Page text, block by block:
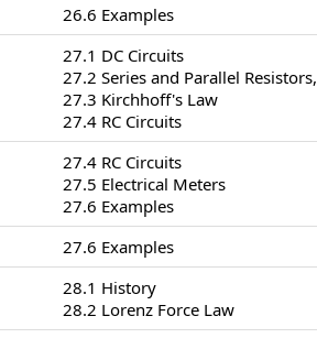
26.6 Examples
27.1 DC Circuits
27.2 Series and Parallel Resistors,
27.3 Kirchhoff's Law
27.4 RC Circuits
27.4 RC Circuits
27.5 Electrical Meters
27.6 Examples
27.6 Examples
28.1 History
28.2 Lorenz Force Law